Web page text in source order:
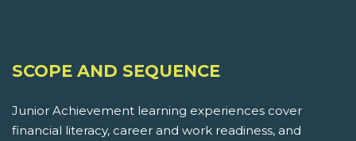
SCOPE AND SEQUENCE
Junior Achievement learning experiences cover
financial literacy, career and work readiness, and